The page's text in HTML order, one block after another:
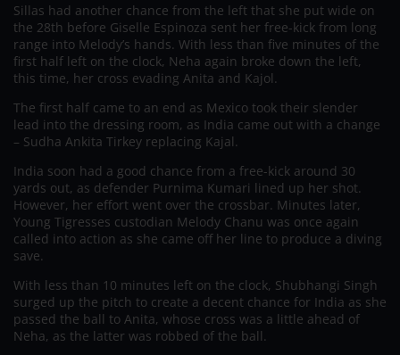
Sillas had another chance from the left that she put wide on
the 28th before Giselle Espinoza sent her free-kick from long
range into Melody’s hands. With less than five minutes of the
first half left on the clock, Neha again broke down the left,
this time, her cross evading Anita and Kajol.
The first half came to an end as Mexico took their slender
lead into the dressing room, as India came out with a change
– Sudha Ankita Tirkey replacing Kajal.
India soon had a good chance from a free-kick around 30
yards out, as defender Purnima Kumari lined up her shot.
However, her effort went over the crossbar. Minutes later,
Young Tigresses custodian Melody Chanu was once again
called into action as she came off her line to produce a diving
save.
With less than 10 minutes left on the clock, Shubhangi Singh
surged up the pitch to create a decent chance for India as she
passed the ball to Anita, whose cross was a little ahead of
Neha, as the latter was robbed of the ball.